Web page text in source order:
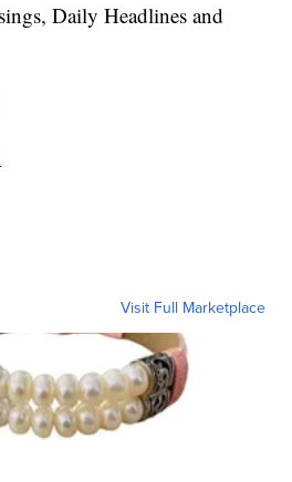
Daily Headlines and
Visit Full Marketplace